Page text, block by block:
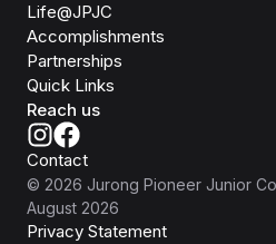
Life@JPJC
Accomplishments
Partnerships
Quick Links
Reach us
Contact
© 2026 Jurong Pioneer Junior
August 2026
Privacy Statement